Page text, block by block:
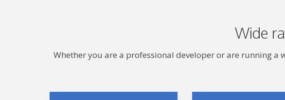
Wide
Whether you are a professional developer or are running